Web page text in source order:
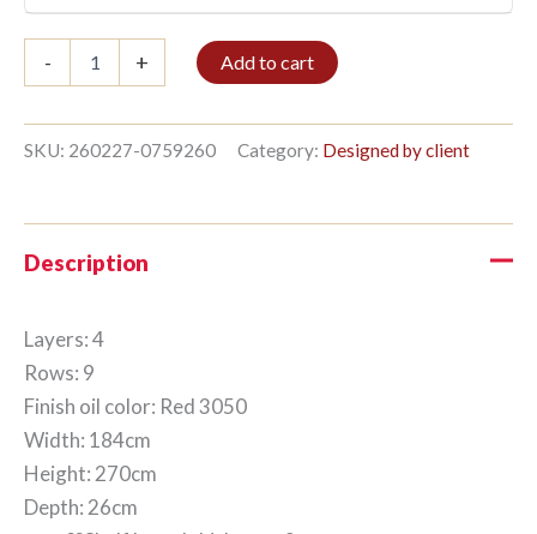
-
shelf
270x184cm
Red
+ Add to cart
SKU: 260227-0759260 Category: Designed by client
Description
Layers: 4
Rows: 9
Finish oil color: Red 3050
Width: 184cm
Height: 270cm
Depth: 26cm